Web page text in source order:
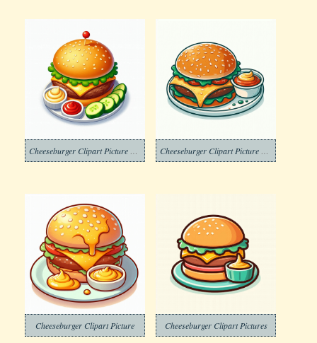
Cheeseburger Clipart Picture Cheeseburger Clipart Pictures